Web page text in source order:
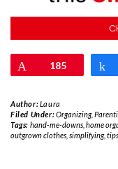
185
Author:Laura
Filed Under:Organizing,
Tags: hand-me-downs, home
outgrown clothes simplifying,